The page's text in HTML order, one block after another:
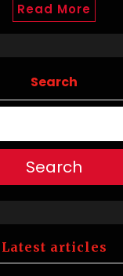
Read More
Search
Search
Latest articles